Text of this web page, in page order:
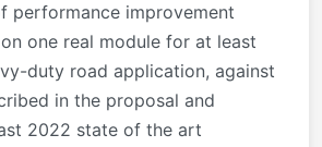
performance improvement
one real module for at least
duty road application, against
in the proposal and
2022 state of the art